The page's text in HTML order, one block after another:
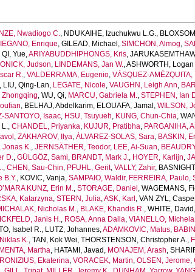
Nwadiogo C., NDUKAIHE, Izuchukwu L.G.,
Enrique,GILEAD, Michael ,SIMCHON, Almog,
QI, Yue,ARIYABUDDHIPHONGS, Kris,
Judson, LINDEMANS, Jan W.,ASHWORTH, Logan
R.,VALDERRAMA, Eugenio,VÁSQUEZ-
, LIU, Qing-Lan, LEGATE, Nicole,VAUGHN, Leigh Ann,
Zhongqing,WU, Qi, MARCU, Gabriela M.,STEPHEN, Ian
, BELHAJ, Abdelkarim, ELOUAFA, Jamal ,WILSON,
SANTOYO, Isaac, HSU, Tsuyueh, KUNG, Chun-Chia,
L.,CHANDEL, Priyanka, KUJUR, Pratibha, PARGANIHA,
,ZAKHAROV, Ilya,ÁLVAREZ-SOLAS, Sara, BASKIN,
Jonas K.,JERNSÄTHER, Teodor, LEE, Ai-Suan,
D.,GÜLGÖZ, Sami, BRANDT, Mark J., HOYER, Karlijn,
,CHEN, Sau-Chin, PFUHL, Gerit,VALLY, Zahir,
B.Y., KOVIC, Vanja,SAMPAIO, Waldir, FERREIRA, Paulo,
KUNZ, Erin M.,STORAGE, Daniel ,WAGEMANS,
Katarzyna,STERN, Julia,ASK, Karl ,VAN ZYL,
Nicholas M., BLAKE, Khandis R.,WHITE, David
Janis H., ROSA, Anna Dalla,VIANELLO,
Isabel R., LUTZ, Johannes,ADAMKOVIC, Matus,
K.,TAN, Kok Wei,THORSTENSON, Christopher A.,
Martha, HATAMI, Javad , MONAJEM, Arash,
Ekaterina,VORACEK, Martin,OLSEN, Jerome,